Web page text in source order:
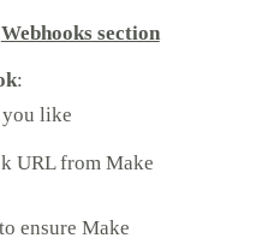
Webhooks section
:
like
URL from Make
ensure Make